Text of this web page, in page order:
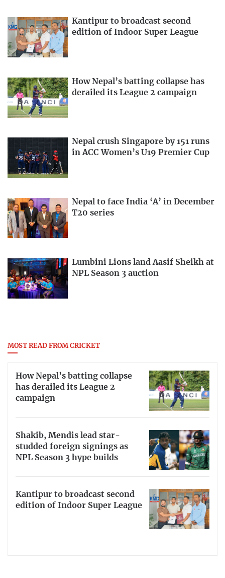
Kantipur to broadcast second
edition of Indoor Super League
How Nepal’s batting collapse has
derailed its League 2 campaign
Nepal crush Singapore by 151 runs
in ACC Women’s U19 Premier Cup
Nepal to face India ‘A’ in December
T20 series
Lumbini Lions land Aasif Sheikh at
NPL Season 3 auction
MOST READ FROM CRICKET
How Nepal’s batting collapse
has derailed its League 2
campaign
Shakib, Mendis lead star-
studded foreign signings as
NPL Season 3 hype builds
Kantipur to broadcast second
edition of Indoor Super League